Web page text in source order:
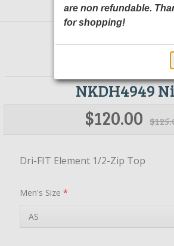
NKDH4949
$120.00
Dri-FIT Element 1/2-Zip Top
Men's Size*
are non refundable.
for shopping!